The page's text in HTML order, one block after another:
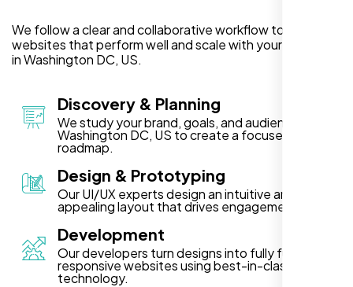
We follow a clear and collaborative workflow to deliver
websites that perform well and scale with your business
in Washington DC, US.
Discovery & Planning
We study your brand, goals, and audience in
Washington DC, US to create a focused project
roadmap.
Design & Prototyping
Our UI/UX experts design an intuitive and visually
appealing layout that drives engagement.
Development
Our developers turn designs into fully functional,
responsive websites using best-in-class
technology.